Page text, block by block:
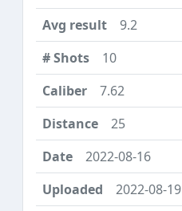
9.2
10
7.62
25
2022-08-16
2022-08-19